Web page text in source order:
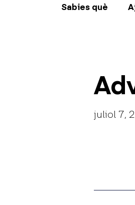
Sabies què
juliol 7,